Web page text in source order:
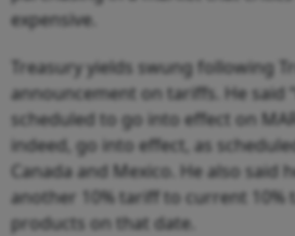
expensive.
Treasury yields swung following
announcement on tariffs. He said
scheduled to go into effect on
indeed, go into effect, as
Canada and Mexico. He also said
another 10% tariff to current 10%
products on that date.